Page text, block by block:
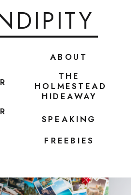
ABOUT
SPEAKING
FREEBIES
THE
HOLMESTEAD
HIDEAWAY